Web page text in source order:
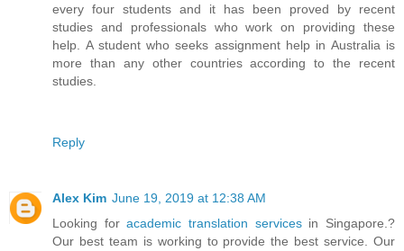
every four students and it has been proved by recent
studies and professionals who work on providing these
help. A student who seeks assignment help in Australia is
more than any other countries according to the recent
studies.
Reply
Alex Kim June 19, 2019 at 12:38 AM
Looking foracademic translation servicesin Singapore.?
Our best team is working to provide the best service. Our